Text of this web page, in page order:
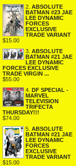
2. ABSOLUTE
BATMAN #23 JAE
LEE DYNAMIC
FORCES
EXCLUSIVE
TRADE VARIANT
$15.00
3. ABSOLUTE
BATMAN #21 JAE
LEE DYNAMIC
FORCES EXCLUSIVE
TRADE VIRGIN ...
$55.00
4. DF SPECIAL -
MARVEL
TELEVISION
TRIFECTA
THURSDAY!!!
$74.00
5. ABSOLUTE
BATMAN #21 JAE
LEE DYNAMIC
FORCES
EXCLUSIVE
TRADE VARIANT
$15.00